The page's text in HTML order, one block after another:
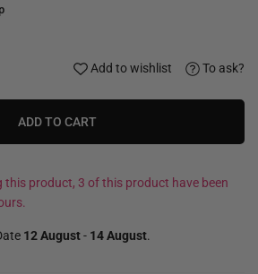
Add to wishlist To ask?
ADD TO CART
this product, 3 of this product have been
12 August- 14 August.